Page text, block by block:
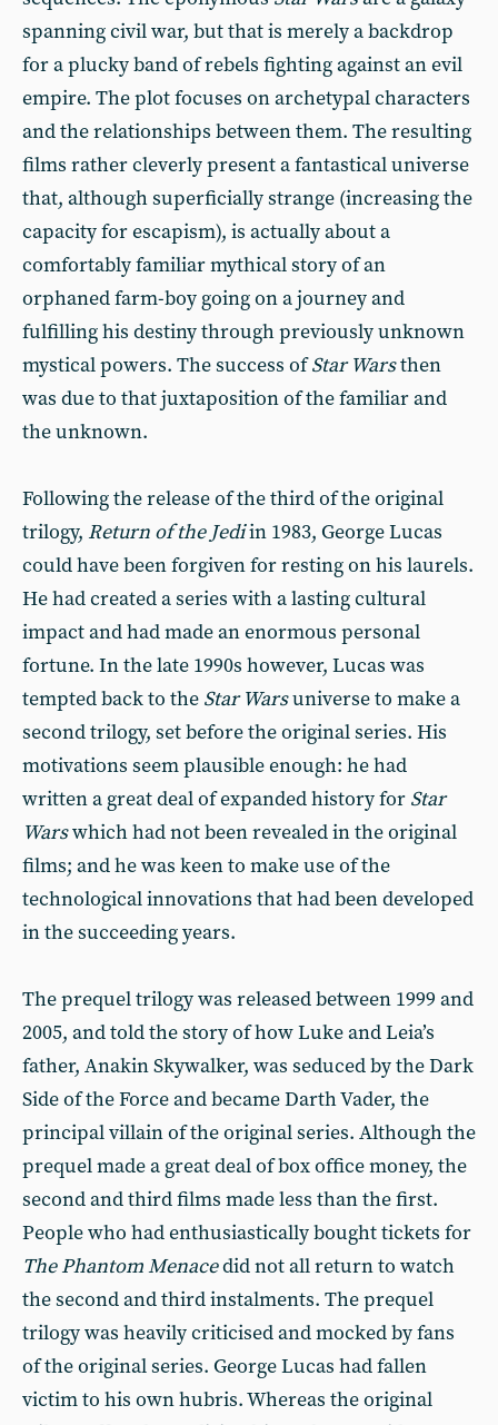
spanning civil war, but that is merely a backdrop
for a plucky band of rebels fighting against an evil
empire. The plot focuses on archetypal characters
and the relationships between them. The resulting
films rather cleverly present a fantastical universe
that, although superficially strange (increasing the
capacity for escapism), is actually about a
comfortably familiar mythical story of an
orphaned farm-boy going on a journey and
fulfilling his destiny through previously unknown
mystical powers. The success ofStar Warsthen
was due to that juxtaposition of the familiar and
the unknown.
Following the release of the third of the original
trilogy, Return of the Jediin 1983, George Lucas
could have been forgiven for resting on his laurels.
He had created a series with a lasting cultural
impact and had made an enormous personal
fortune. In the late 1990s however, Lucas was
tempted back to the Star Warsuniverse to make a
second trilogy, set before the original series. His
motivations seem plausible enough: he had
written a great deal of expanded history for Star
Warswhich had not been revealed in the original
films; and he was keen to make use of the
technological innovations that had been developed
in the succeeding years.
The prequel trilogy was released between 1999 and
2005, and told the story of how Luke and Leia’s
father, Anakin Skywalker, was seduced by the Dark
Side of the Force and became Darth Vader, the
principal villain of the original series. Although the
prequel made a great deal of box office money, the
second and third films made less than the first.
People who had enthusiastically bought tickets for
The Phantom Menacedid not all return to watch
the second and third instalments. The prequel
trilogy was heavily criticised and mocked by fans
of the original series. George Lucas had fallen
victim to his own hubris. Whereas the original